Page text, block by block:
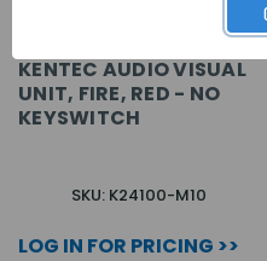
KENTEC AUDIO VISUAL
UNIT, FIRE, RED - NO
KEYSWITCH
SKU: K24100-M10
LOG IN FOR PRICING >>